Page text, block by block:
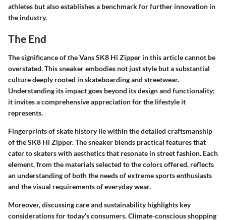
athletes but also establishes a benchmark for further innovation in
the industry.
The End
The significance of the Vans SK8 Hi Zipper in this article cannot be
overstated. This sneaker embodies not just style but a substantial
culture deeply rooted in skateboarding and streetwear.
Understanding its impact goes beyond its design and functionality;
it invites a comprehensive appreciation for the lifestyle it
represents.
Fingerprints of skate history lie within the detailed craftsmanship
of the SK8 Hi Zipper. The sneaker blends practical features that
cater to skaters with aesthetics that resonate in street fashion. Each
element, from the materials selected to the colors offered, reflects
an understanding of both the needs of extreme sports enthusiasts
and the visual requirements of everyday wear.
Moreover, discussing care and sustainability highlights key
considerations for today’s consumers. Climate-conscious shopping